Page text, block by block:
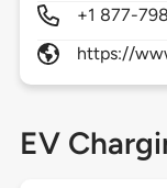
+1 877-
https://
EV